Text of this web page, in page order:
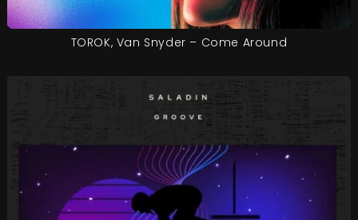
TOROK, Van Snyder – Come Around